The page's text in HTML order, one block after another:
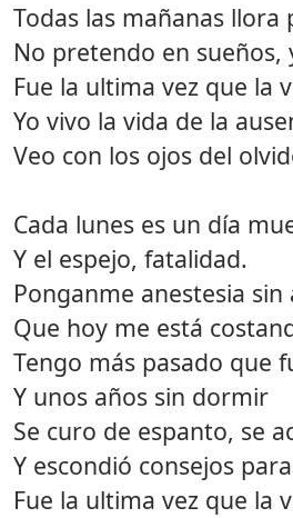
Todas las mañanas llora
No pretendo en sueños,
Fue la ultima vez que la
Yo vivo la vida de la
Veo con los ojos del
Cada lunes es un día
Y el espejo, fatalidad.
Ponganme anestesia sin
Que hoy me está
Tengo más pasado que
Y unos años sin dormir
Se curo de espanto, se
Y escondió consejos
Fue la ultima vez que la